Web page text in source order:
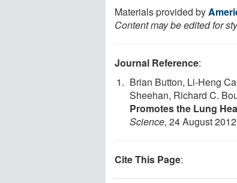
Materials provided by
Content may be edited for
Journal Reference:
Brian Button, Li-Heng
Sheehan, Richard C.
Promotes the Lung
Science, 24 August
Cite This Page: